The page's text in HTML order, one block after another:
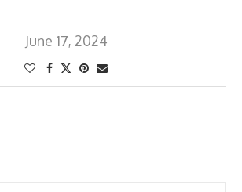
June 17, 2024